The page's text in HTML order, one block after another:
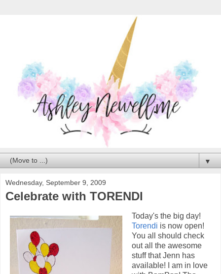
▼
Wednesday, September 9, 2009
Celebrate with TORENDI
Today's the big day!
Torendi is now open!
You all should check
out all the awesome
stuff that Jenn has
available! I am in love